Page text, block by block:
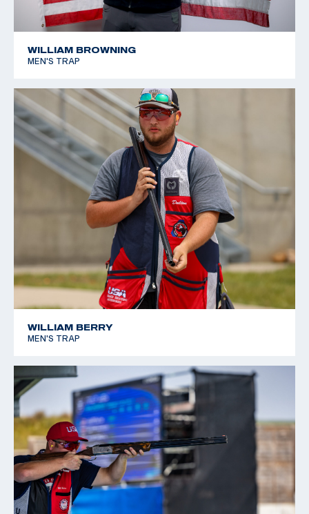
WILLIAM BROWNING
MEN'S TRAP
WILLIAM BERRY
MEN'S TRAP